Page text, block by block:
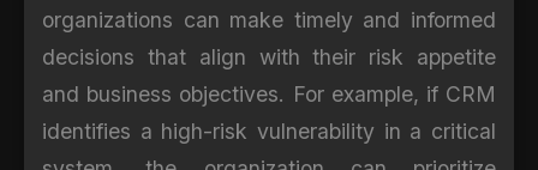
organizations can make timely and informed
decisions that align with their risk appetite
and business objectives. For example, if CRM
identifies a high-risk vulnerability in a critical